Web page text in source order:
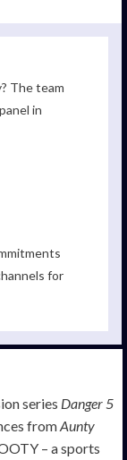
The team
in
for
series Danger 5
fromAunty
– a sports